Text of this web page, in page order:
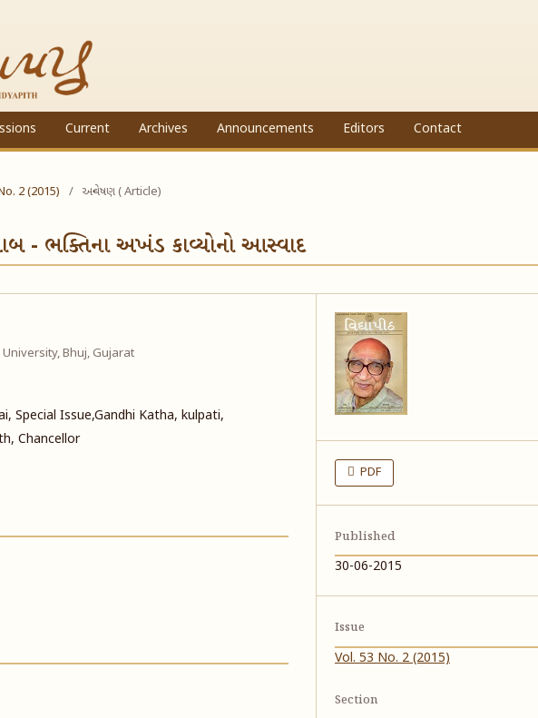
Current Archives Announcements Editors Contact
2 (2015) / અન્વેષણ ( Article)
- ભક્તિના અખંડ કાવ્યોનો આસ્વાદ
Bhuj, Gujarat
Special Issue, ​​Gandhi Katha, kulpati,
Chancellor
PDF
Published
30-06-2015
Issue
Vol. 53 No. 2 (2015)
Section